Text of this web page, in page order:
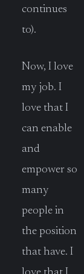
continues
to).
Now, I love
my job. I
love that I
can enable
and
empower so
many
people in
the position
that have. I